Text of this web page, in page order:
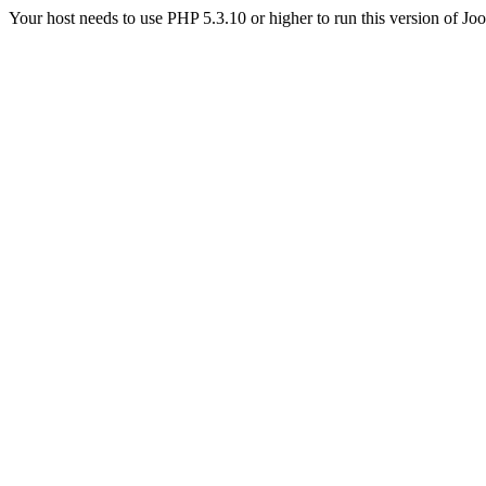
Your host needs to use PHP 5.3.10 or higher to run this version of